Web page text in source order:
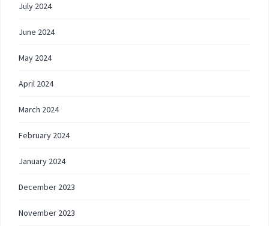
July 2024
June 2024
May 2024
April 2024
March 2024
February 2024
January 2024
December 2023
November 2023